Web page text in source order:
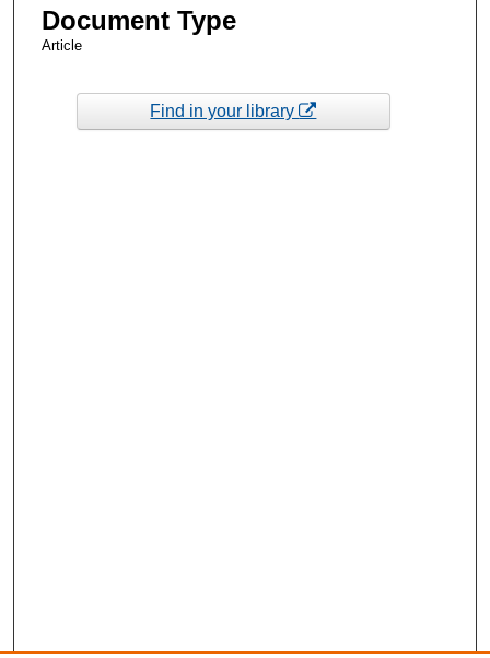
Document Type
Article
Find in your library